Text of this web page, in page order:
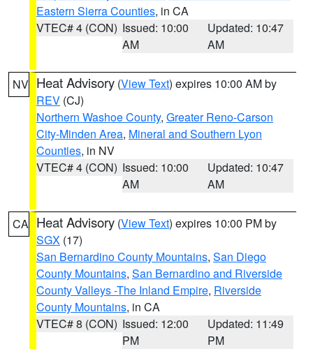
Eastern Sierra Counties, in CA
VTEC# 4 (CON) Issued: 10:00
AM
Updated: 10:47
AM
NV Heat Advisory (View Text) expires 10:00 AM by
REV (CJ)
Northern Washoe County, Greater Reno-Carson
City-Minden Area, Mineral and Southern Lyon
Counties, in NV
VTEC# 4 (CON) Issued: 10:00
AM
Updated: 10:47
AM
CA Heat Advisory (View Text) expires 10:00 PM by
SGX (17)
San Bernardino County Mountains, San Diego
County Mountains, San Bernardino and Riverside
County Valleys -The Inland Empire, Riverside
County Mountains, in CA
VTEC# 8 (CON) Issued: 12:00
PM
Updated: 11:49
PM